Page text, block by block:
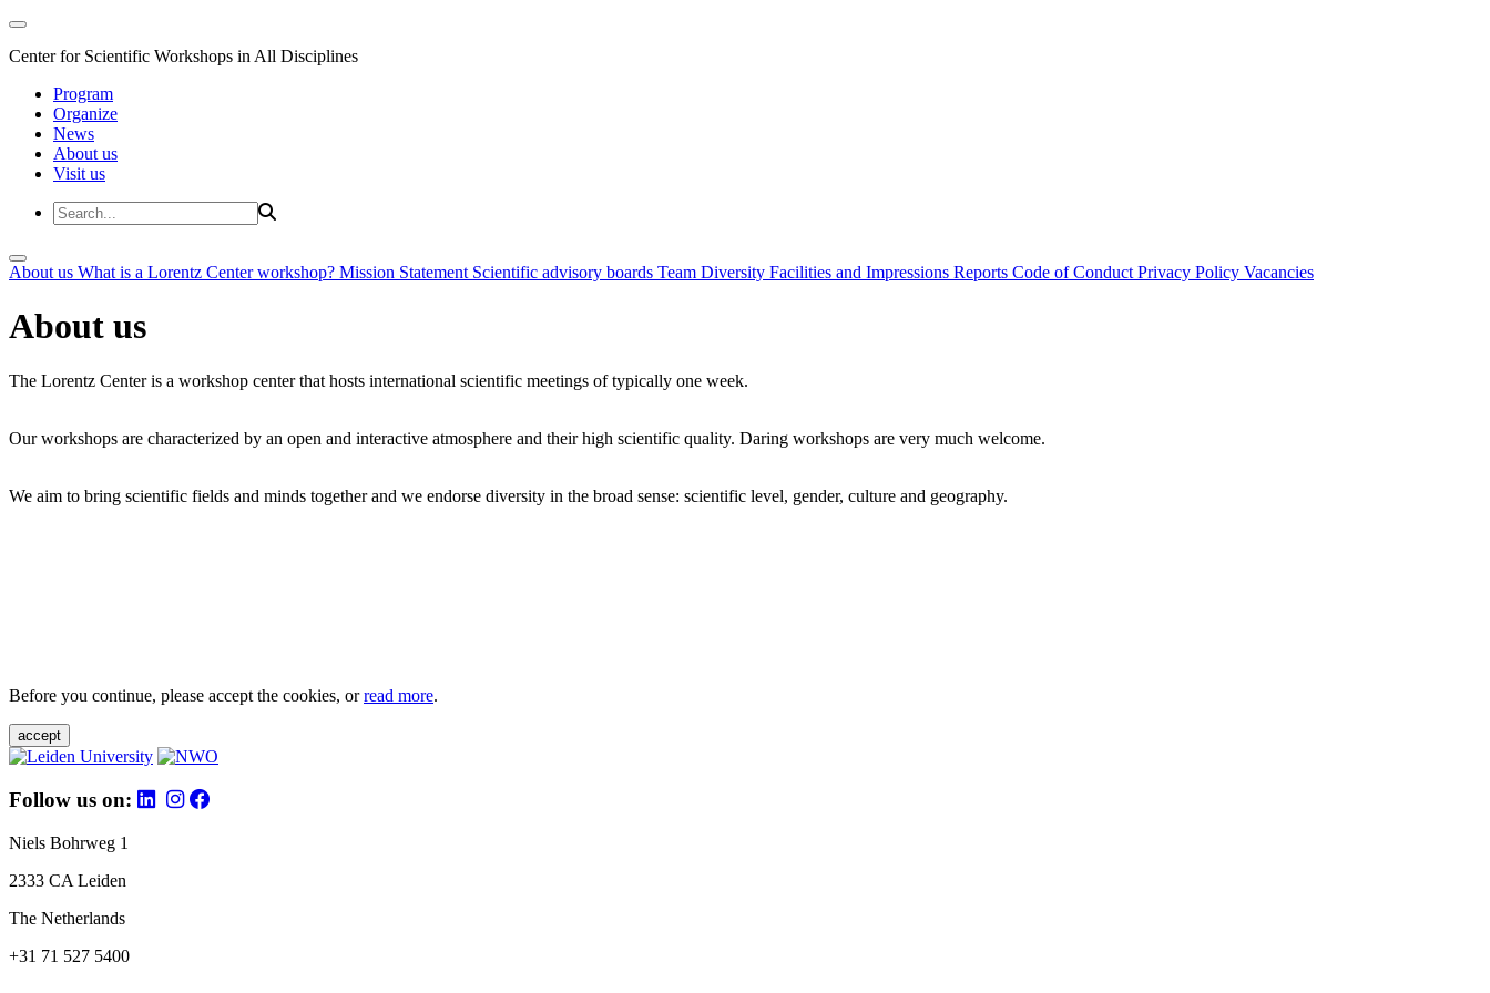
Center for Scientific Workshops in All Disciplines
Program
Organize
News
About us
Visit us
About us What is a Lorentz Center workshop? Mission Statement Scientific advisory boards Team Diversity Facilities and Impressions Reports Code of Conduct Privacy Policy Vacancies
About us
The Lorentz Center is a workshop center that hosts international scientific meetings of typically one week.
Our workshops are characterized by an open and interactive atmosphere and their high scientific quality. Daring workshops are very much welcome.
We aim to bring scientific fields and minds together and we endorse diversity in the broad sense: scientific level, gender, culture and geography.
Before you continue, please accept the cookies, orread more.
accept
Follow us on:
Niels Bohrweg 1
2333 CA Leiden
The Netherlands
+31 71 527 5400